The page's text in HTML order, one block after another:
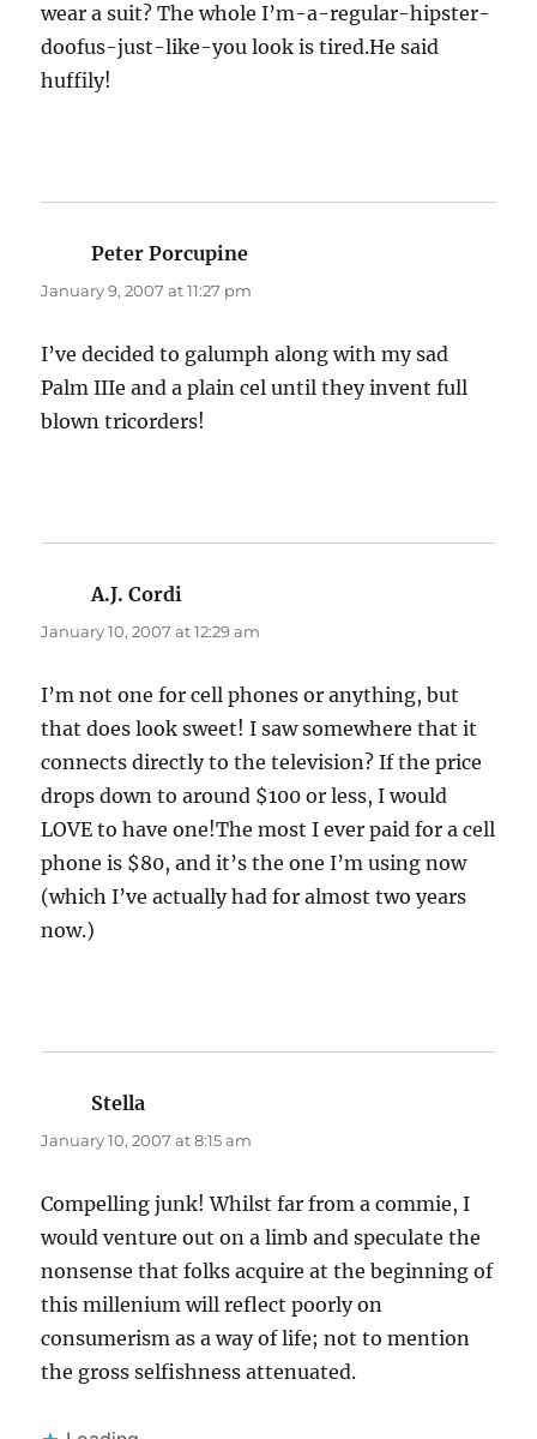
wear a suit? The whole I’m-a-regular-hipster-
doofus-just-like-you look is tired.He said
huffily!
Peter Porcupine
January 9, 2007 at 11:27 pm
I’ve decided to galumph along with my sad
Palm IIIe and a plain cel until they invent full
blown tricorders!
A.J. Cordi
January 10, 2007 at 12:29 am
I’m not one for cell phones or anything, but
that does look sweet! I saw somewhere that it
connects directly to the television? If the price
drops down to around $100 or less, I would
LOVE to have one!The most I ever paid for a cell
phone is $80, and it’s the one I’m using now
(which I’ve actually had for almost two years
now.)
Stella
January 10, 2007 at 8:15 am
Compelling junk! Whilst far from a commie, I
would venture out on a limb and speculate the
nonsense that folks acquire at the beginning of
this millenium will reflect poorly on
consumerism as a way of life; not to mention
the gross selfishness attenuated.